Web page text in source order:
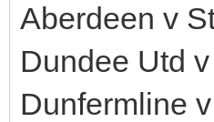
Aberdeen v
Dundee Utd
Dunfermline